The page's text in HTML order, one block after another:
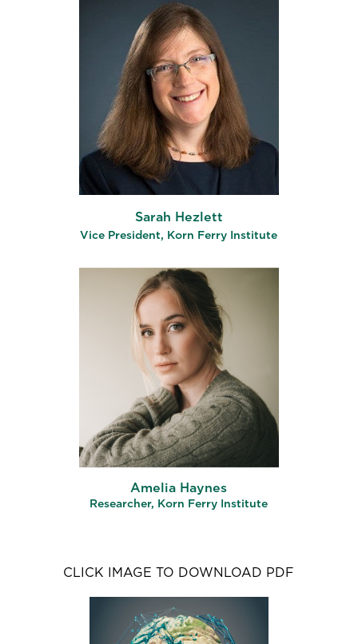
Sarah Hezlett
Vice President, Korn Ferry Institute
Amelia Haynes
Researcher, Korn Ferry Institute
CLICK IMAGE TO DOWNLOAD PDF